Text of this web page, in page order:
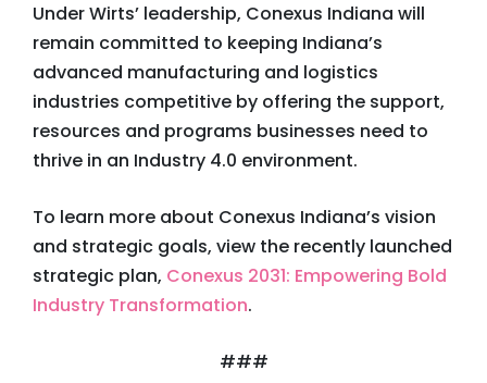
Under Wirts’ leadership, Conexus Indiana will
remain committed to keeping Indiana’s
advanced manufacturing and logistics
industries competitive by offering the support,
resources and programs businesses need to
thrive in an Industry 4.0 environment.
To learn more about Conexus Indiana’s vision
and strategic goals, view the recently launched
strategic plan, Conexus 2031: Empowering Bold
Industry Transformation.
###